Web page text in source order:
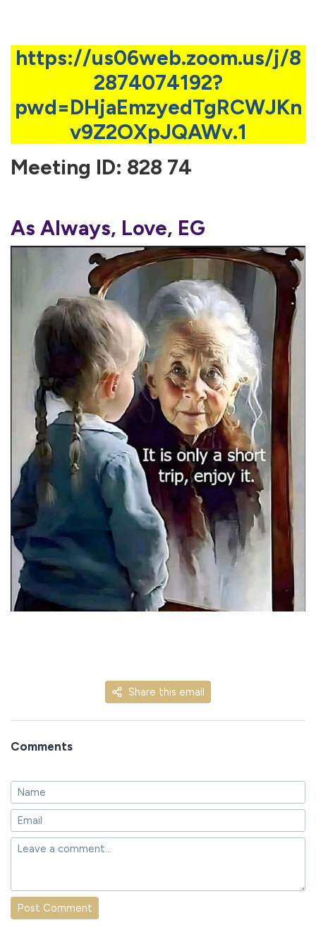
https://us06web.zoom.us/j/8
2874074192?
pwd=DHjaEmzyedTgRCWJKn
v9Z2OXpJQAWv.1
Meeting ID: 828 74
As Always, Love, EG
Share this email
Comments
Post Comment